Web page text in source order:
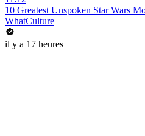
10 Greatest Unspoken Star Wars
WhatCulture
il y a 17 heures